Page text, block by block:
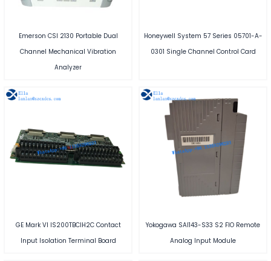
Emerson CSI 2130 Portable Dual
Channel Mechanical Vibration
Analyzer
Honeywell System 57 Series 05701-A-
0301 Single Channel Control Card
GE Mark VI IS200TBCIH2C Contact
Input Isolation Terminal Board
Yokogawa SAI143-S33 S2 FIO Remote
Analog Input Module